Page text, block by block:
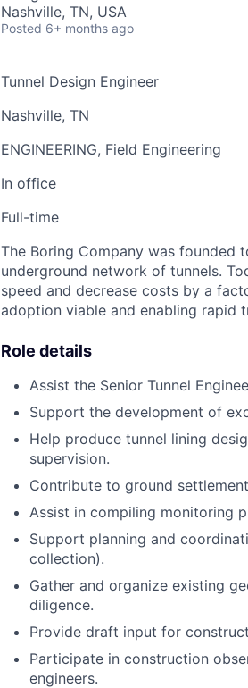
Nashville, TN, USA
Posted 6+ months ago
Tunnel Design Engineer
Nashville, TN
ENGINEERING, Field Engineering
In office
Full-time
The Boring Company was
underground network of tunnels.
speed and decrease costs by a
adoption viable and enabling rapid
Role details
Assist the Senior Tunnel
Support the development of
Help produce tunnel lining
supervision.
Contribute to ground
Assist in compiling monitoring
Support planning and
collection).
Gather and organize existing
diligence.
Provide draft input for
Participate in construction
engineers.